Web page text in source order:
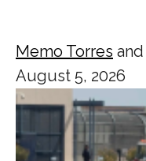
Memo Torres and
August 5, 2026